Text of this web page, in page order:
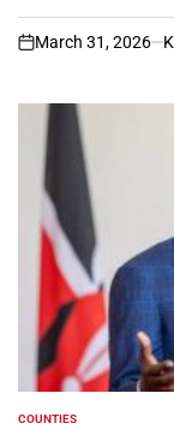
on
March 31, 2026
POSTED
COUNTIES